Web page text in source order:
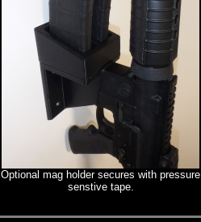
Optional mag holder secures with pressure
senstive tape.